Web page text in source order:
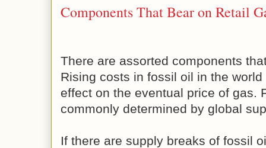
Components That Bear on Retail
There are assorted components
Rising costs in fossil oil in the
effect on the eventual price of gas.
commonly determined by global
If there are supply breaks of fossil